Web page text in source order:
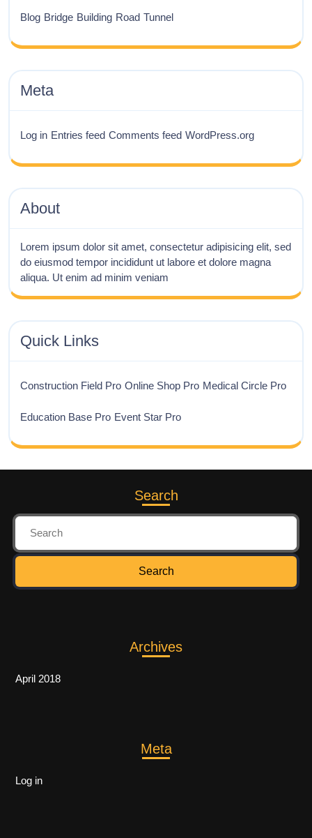
Blog Bridge Building Road Tunnel
Meta
Log in Entries feed Comments feed WordPress.org
About
Lorem ipsum dolor sit amet, consectetur adipisicing elit, sed
do eiusmod tempor incididunt ut labore et dolore magna
aliqua. Ut enim ad minim veniam
Quick Links
Construction Field Pro Online Shop Pro Medical Circle Pro
Education Base Pro Event Star Pro
Search
Archives
April 2018
Meta
Log in